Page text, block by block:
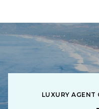
LUXURY AGENT